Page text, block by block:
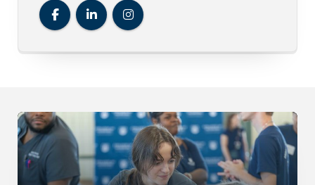
Dental College of Georgia Facebook
Dental College of Georgia LinkedIn
Dental College of Georgia